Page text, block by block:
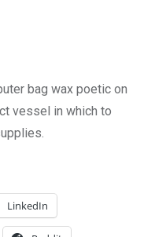
bag wax poetic on
vessel in which to
LinkedIn